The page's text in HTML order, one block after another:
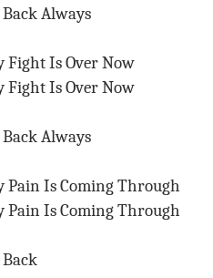
Always
Fight Is Over Now
Fight Is Over Now
Always
Pain Is Coming Through
Pain Is Coming Through